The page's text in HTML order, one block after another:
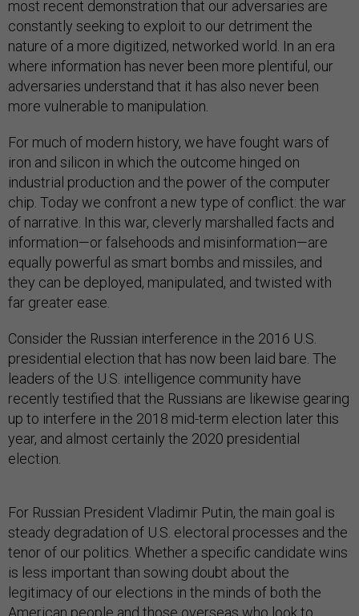
most recent demonstration that our adversaries are
constantly seeking to exploit to our detriment the
nature of a more digitized, networked world. In an era
where information has never been more plentiful, our
adversaries understand that it has also never been
more vulnerable to manipulation.
For much of modern history, we have fought wars of
iron and silicon in which the outcome hinged on
industrial production and the power of the computer
chip. Today we confront a new type of conflict: the war
of narrative. In this war, cleverly marshalled facts and
information—or falsehoods and misinformation—are
equally powerful as smart bombs and missiles, and
they can be deployed, manipulated, and twisted with
far greater ease.
Consider the Russian interference in the 2016 U.S.
presidential election that has now been laid bare. The
leaders of the U.S. intelligence community have
recently testified that the Russians are likewise gearing
up to interfere in the 2018 mid-term election later this
year, and almost certainly the 2020 presidential
election.
For Russian President Vladimir Putin, the main goal is
steady degradation of U.S. electoral processes and the
tenor of our politics. Whether a specific candidate wins
is less important than sowing doubt about the
legitimacy of our elections in the minds of both the
American people and those overseas who look to